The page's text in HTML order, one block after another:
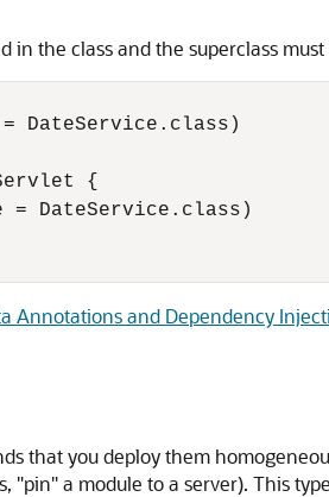
the class and the superclass
DateService.class)
{
DateService.class)
Annotations and Dependency
that you deploy them
a module to a server). This